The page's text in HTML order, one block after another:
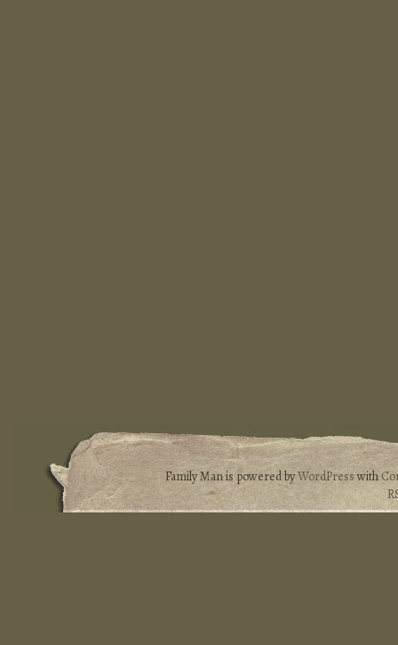
Family Man is powered byWordPresswith